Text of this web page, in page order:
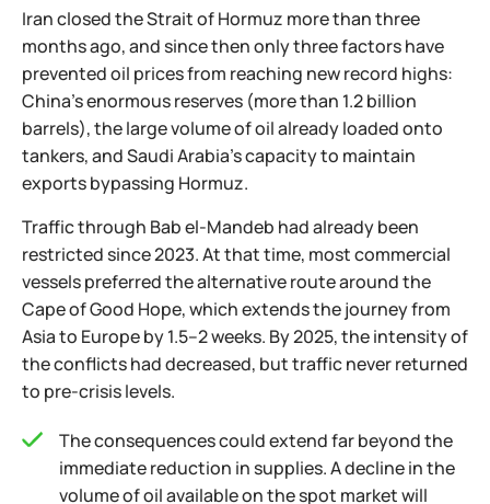
Iran closed the Strait of Hormuz more than three
months ago, and since then only three factors have
prevented oil prices from reaching new record highs:
China's enormous reserves (more than 1.2 billion
barrels), the large volume of oil already loaded onto
tankers, and Saudi Arabia's capacity to maintain
exports bypassing Hormuz.
Traffic through Bab el-Mandeb had already been
restricted since 2023. At that time, most commercial
vessels preferred the alternative route around the
Cape of Good Hope, which extends the journey from
Asia to Europe by 1.5–2 weeks. By 2025, the intensity of
the conflicts had decreased, but traffic never returned
to pre-crisis levels.
The consequences could extend far beyond the
immediate reduction in supplies. A decline in the
volume of oil available on the spot market will